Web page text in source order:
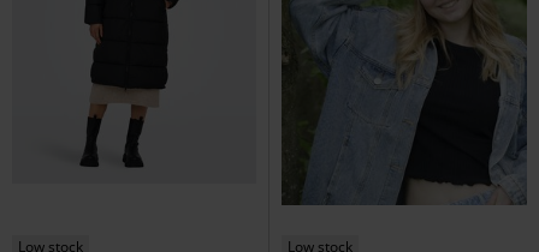
Low stock Low stock